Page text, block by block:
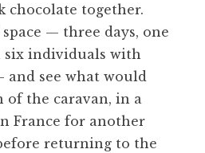
chocolate together.
— three days, one
individuals with
see what would
of the caravan, in a
France for another
returning to the